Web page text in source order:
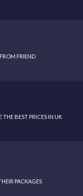
FRIEND
THE BEST PRICES IN UK
PACKAGES